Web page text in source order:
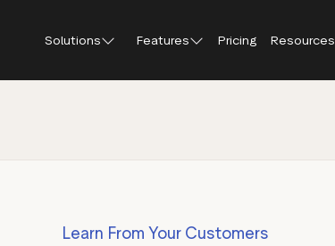
Solutions Features
invitations
Pricing Resources
Help Center
Learn From Your Customers